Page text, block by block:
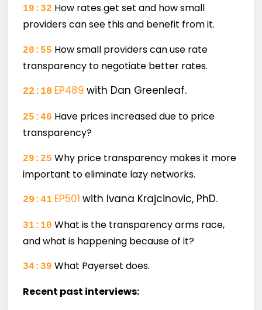
19:32 How rates get set and how small
providers can see this and benefit from it.
20:55 How small providers can use rate
transparency to negotiate better rates.
22:18 EP489 with Dan Greenleaf.
25:46 Have prices increased due to price
transparency?
29:25 Why price transparency makes it more
important to eliminate lazy networks.
29:41 EP501 with Ivana Krajcinovic, PhD.
31:10 What is the transparency arms race,
and what is happening because of it?
34:39 What Payerset does.
Recent past interviews: